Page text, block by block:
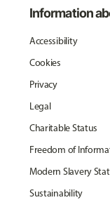
Information
Accessibility
Cookies
Privacy
Legal
Charitable Status
Freedom of
Modern Slavery
Sustainability